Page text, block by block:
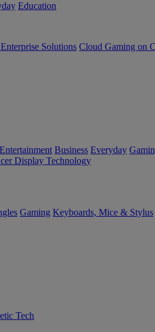
Education
Solutions Cloud Gaming on
Entertainment Business Everyday
Display Technology
Gaming Keyboards, Mice & Stylus
Tech